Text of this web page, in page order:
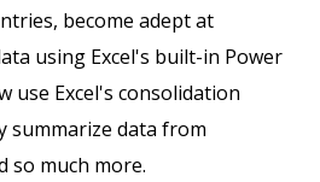
become adept at
using Excel's built-in Power
use Excel's consolidation
summarize data from
so much more.